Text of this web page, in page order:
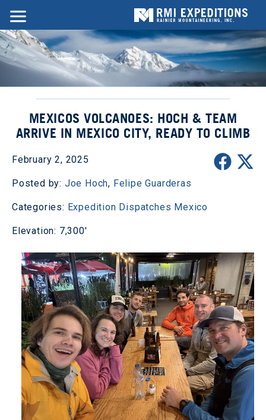
MEXICOS VOLCANOES: HOCH & TEAM
ARRIVE IN MEXICO CITY, READY TO CLIMB
February 2, 2025
Posted by: Joe Hoch, Felipe Guarderas
Categories: Expedition Dispatches Mexico
Elevation: 7,300'